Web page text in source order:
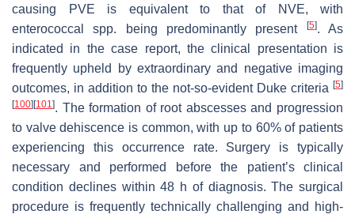
causing PVE is equivalent to that of NVE, with
enterococcal
spp. being predominantly present [5]. As
indicated in the case report, the clinical presentation is
frequently upheld by extraordinary and negative imaging
outcomes, in addition to the not-so-evident Duke criteria [5]
[100] [101]. The formation of root abscesses and progression
to valve dehiscence is common, with up to 60% of patients
experiencing this occurrence rate. Surgery is typically
necessary and performed before the patient’s clinical
condition declines within 48 h of diagnosis. The surgical
procedure is frequently technically challenging and high-